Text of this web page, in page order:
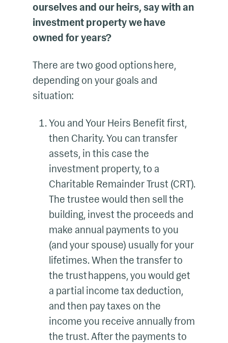
ourselves and our heirs, say with an
investment property we have
owned for years?
There are two good options here,
depending on your goals and
situation:
You and Your Heirs Benefit first,
then Charity. You can transfer
assets, in this case the
investment property, to a
Charitable Remainder Trust (CRT).
The trustee would then sell the
building, invest the proceeds and
make annual payments to you
(and your spouse) usually for your
lifetimes. When the transfer to
the trust happens, you would get
a partial income tax deduction,
and then pay taxes on the
income you receive annually from
the trust. After the payments to